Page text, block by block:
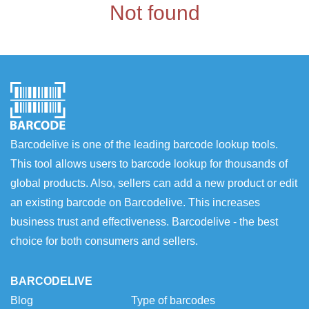
Not found
Barcodelive is one of the leading barcode lookup tools.
This tool allows users to barcode lookup for thousands of
global products. Also, sellers can add a new product or edit
an existing barcode on Barcodelive. This increases
business trust and effectiveness. Barcodelive - the best
choice for both consumers and sellers.
BARCODELIVE
Blog
Type of barcodes